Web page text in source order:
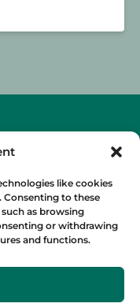
like cookies
Consenting to these
as browsing
or withdrawing
and functions.